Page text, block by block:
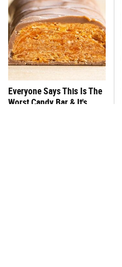
Everyone Says This Is The
Worst Candy Bar & It's